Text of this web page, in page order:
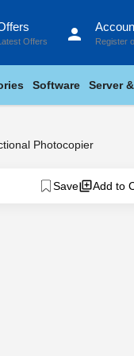
Offers person Register
Software Server
Photocopier
Save Add to